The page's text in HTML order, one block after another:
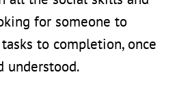
for someone to
to completion, once
understood.